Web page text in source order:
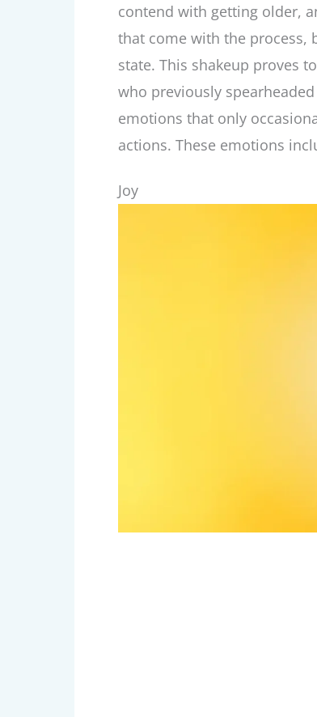
contend with getting older,
that come with the process,
state. This shakeup proves
who previously
emotions that only
actions. These emotions
Joy